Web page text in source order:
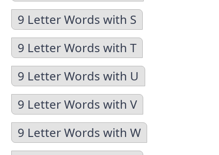
9 Letter Words with S
9 Letter Words with T
9 Letter Words with U
9 Letter Words with V
9 Letter Words with W